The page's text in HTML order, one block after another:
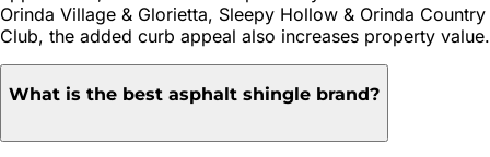
Orinda Village & Glorietta, Sleepy Hollow & Orinda Country
Club, the added curb appeal also increases property value.
What is the best asphalt shingle brand?